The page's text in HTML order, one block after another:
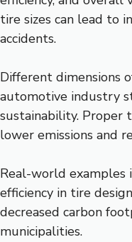
tire sizes can lead to
accidents.
Different dimensions
automotive industry
sustainability. Proper
lower emissions and
Real-world examples
efficiency in tire
decreased carbon
municipalities.